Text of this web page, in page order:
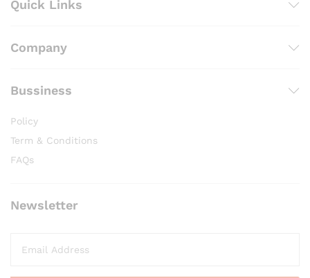
Quick Links
Company
Bussiness
Policy
Term & Conditions
FAQs
Newsletter